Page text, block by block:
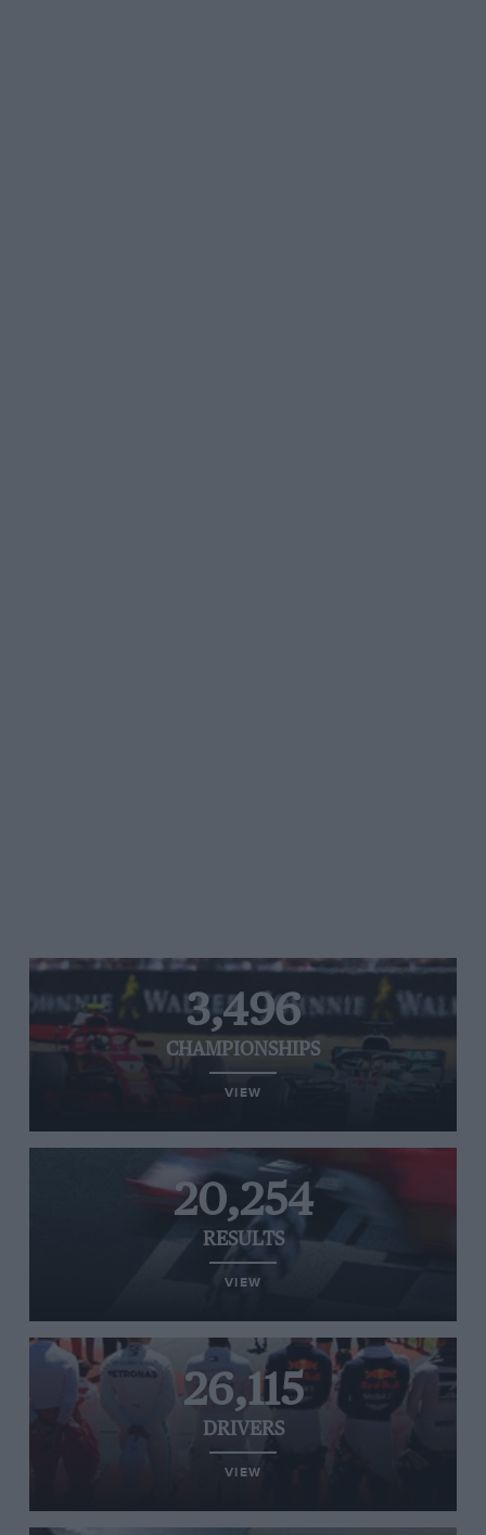
3,496
CHAMPIONSHIPS
VIEW
20,254
RESULTS
VIEW
26,115
DRIVERS
VIEW